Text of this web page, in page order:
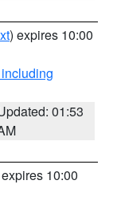
) expires 10:00
01:53
10:00